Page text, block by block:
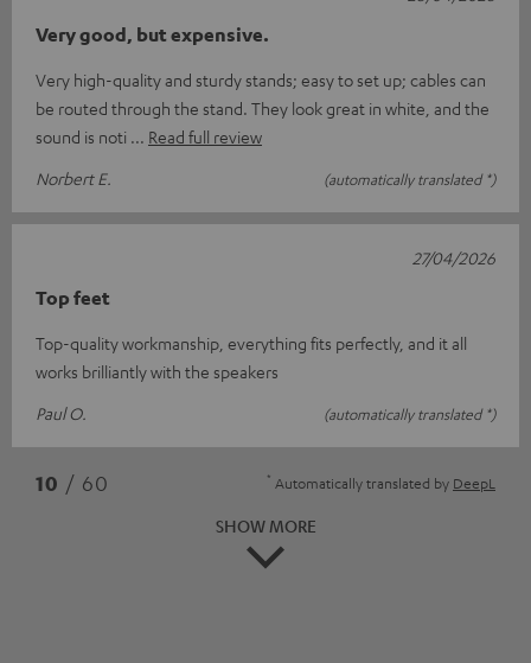
Very good, but expensive.
Very high-quality and sturdy stands; easy to set up; cables can
be routed through the stand. They look great in white, and the
sound is noti
Read full review
Norbert E.
(automatically translated *)
Top feet
Top-quality workmanship, everything fits perfectly, and it all
works brilliantly with the speakers
Paul O.
(automatically translated *)
27/04/2026
10 / 60 * Automatically translated by DeepL
SHOW MORE